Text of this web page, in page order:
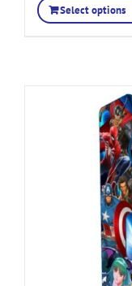
Select options